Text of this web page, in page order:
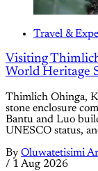
Travel &
Visiting
World Heritage
Thimlich Ohinga,
stone enclosure
Bantu and Luo
UNESCO status,
By Oluwatetisimi
/ 1 Aug 2026